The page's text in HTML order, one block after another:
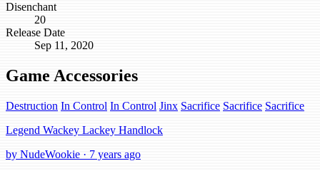
Disenchant
20
Release Date
Sep 11, 2020
Game Accessories
Destruction In Control In Control Jinx Sacrifice Sacrifice Sacrifice
Legend Wackey Lackey Handlock
by NudeWookie · 7 years ago